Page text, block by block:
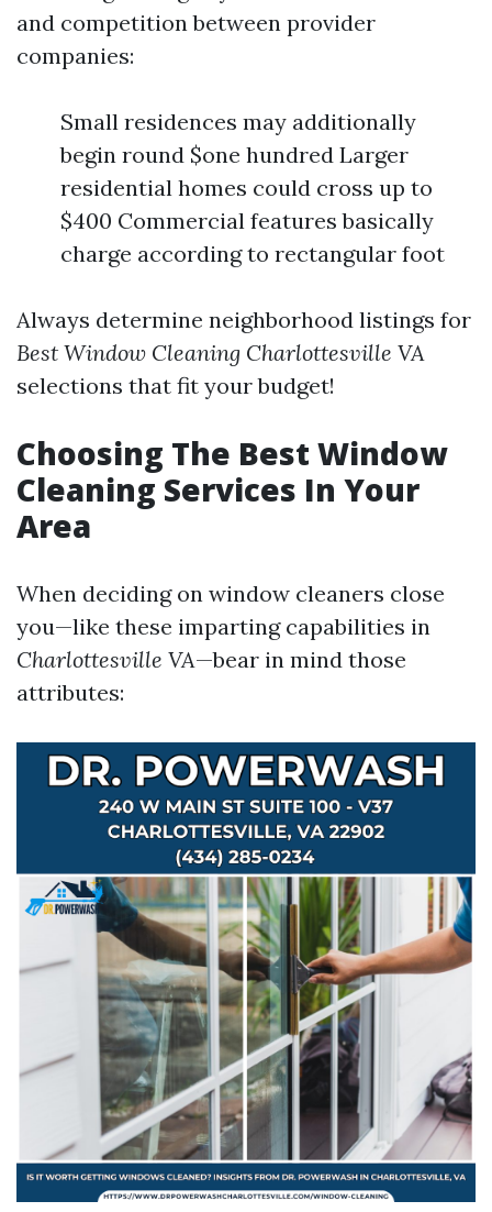
and competition between provider
companies:
Small residences may additionally
begin round $one hundred Larger
residential homes could cross up to
$400 Commercial features basically
charge according to rectangular foot
Always determine neighborhood listings for
Best Window Cleaning Charlottesville VA
selections that fit your budget!
Choosing The Best Window
Cleaning Services In Your
Area
When deciding on window cleaners close
you—like these imparting capabilities in
Charlottesville VA—bear in mind those
attributes: